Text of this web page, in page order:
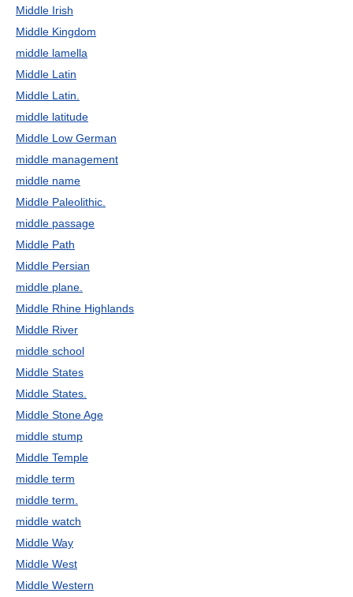
Middle Irish
Middle Kingdom
middle lamella
Middle Latin
Middle Latin.
middle latitude
Middle Low German
middle management
middle name
Middle Paleolithic.
middle passage
Middle Path
Middle Persian
middle plane.
Middle Rhine Highlands
Middle River
middle school
Middle States
Middle States.
Middle Stone Age
middle stump
Middle Temple
middle term
middle term.
middle watch
Middle Way
Middle West
Middle Western